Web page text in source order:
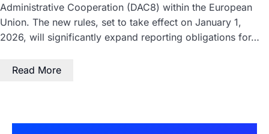
Administrative Cooperation (DAC8) within the European
Union. The new rules, set to take effect on January 1,
2026, will significantly expand reporting obligations for…
Read More